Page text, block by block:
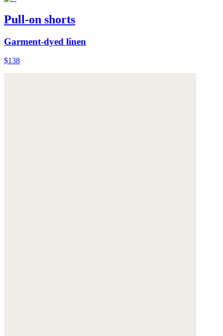
Pull-on shorts
Garment-dyed linen
$138